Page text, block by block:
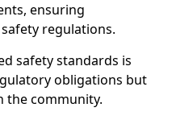
ensuring
regulations.
safety standards is
obligations but
the community.